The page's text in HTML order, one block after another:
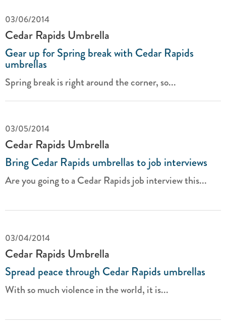
03/06/2014
Cedar Rapids Umbrella
Gear up for Spring break with Cedar Rapids
umbrellas
Spring break is right around the corner, so...
03/05/2014
Cedar Rapids Umbrella
Bring Cedar Rapids umbrellas to job interviews
Are you going to a Cedar Rapids job interview this...
03/04/2014
Cedar Rapids Umbrella
Spread peace through Cedar Rapids umbrellas
With so much violence in the world, it is...